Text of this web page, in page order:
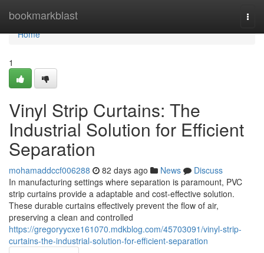
bookmarkblast
Home
Home
1
Vinyl Strip Curtains: The
Industrial Solution for Efficient
Separation
mohamaddccf006288 82 days ago News
Discuss
In manufacturing settings where separation is paramount, PVC
strip curtains provide a adaptable and cost-effective solution.
These durable curtains effectively prevent the flow of air,
preserving a clean and controlled
https://gregoryycxe161070.mdkblog.com/45703091/vinyl-strip-
curtains-the-industrial-solution-for-efficient-separation